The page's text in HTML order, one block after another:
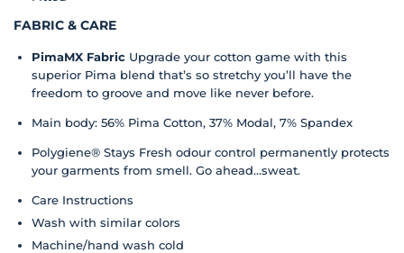
FABRIC & CARE
PimaMX Fabric Upgrade your cotton game with this
superior Pima blend that’s so stretchy you’ll have the
freedom to groove and move like never before.
Main body: 56% Pima Cotton, 37% Modal, 7% Spandex
Polygiene® Stays Fresh odour control permanently protects
your garments from smell. Go ahead...sweat.
Care Instructions
Wash with similar colors
Machine/hand wash cold